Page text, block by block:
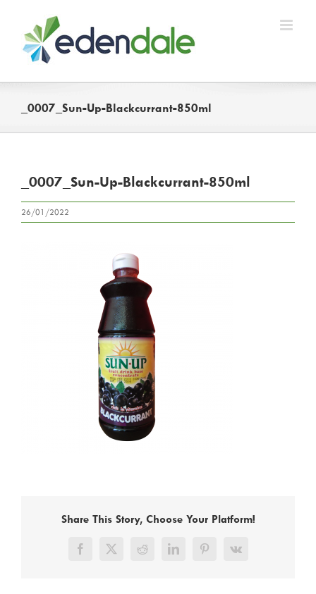
content
_0007_Sun-Up-Blackcurrant-850ml
_0007_Sun-Up-Blackcurrant-850ml
26/01/2022
Share This Story, Choose Your Platform!
Facebook
X RedditLinkedInPinterest
Vk